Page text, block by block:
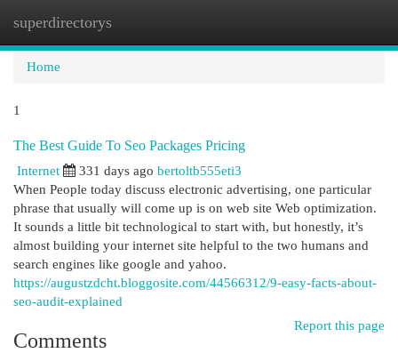
superdirectorys
Home
1
The Best Guide To Seo Packages Pricing
Internet 331 days ago bertoltb555eti3
When People today discuss electronic advertising, one particular
phrase that usually will come up is on web site Web optimization.
It sounds a little bit technological to start with, but honestly, it’s
almost building your internet site helpful to the two humans and
search engines like google and yahoo.
https://augustzdcht.bloggosite.com/44566312/9-easy-facts-about-
seo-audit-explained
Report this page
Comments